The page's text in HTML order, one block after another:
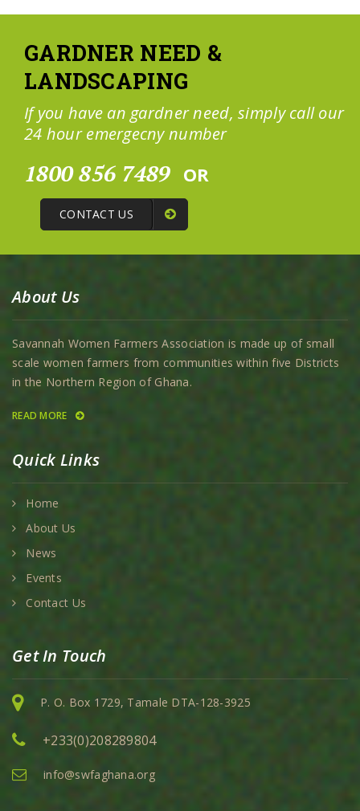
GARDNER NEED &
LANDSCAPING
If you have an gardner need, simply call our
24 hour emergecny number
1800 856 7489 OR
CONTACT US
About Us
Savannah Women Farmers Association is made up of small
scale women farmers from communities within five Districts
in the Northern Region of Ghana.
READ MORE
Quick Links
Home
About Us
News
Events
Contact Us
Get In Touch
P. O. Box 1729, Tamale DTA-128-3925
+233(0)208289804
info@swfaghana.org